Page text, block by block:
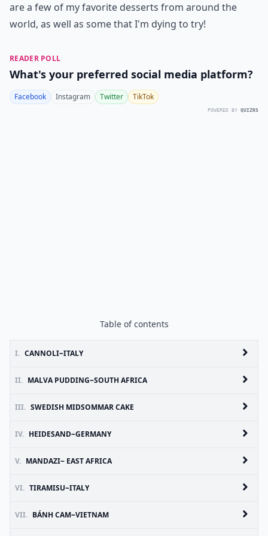
are a few of my favorite desserts from around the
world, as well as some that I'm dying to try!
READER POLL
What's your preferred social media platform?
Facebook Instagram Twitter TikTok
POWERED BY QUIZRS
Table of contents
I. CANNOLI~ITALY
II. MALVA PUDDING~SOUTH AFRICA
III. SWEDISH MIDSOMMAR CAKE
IV. HEIDESAND~GERMANY
V. MANDAZI~ EAST AFRICA
VI. TIRAMISU~ITALY
VII. BÁNH CAM~VIETNAM